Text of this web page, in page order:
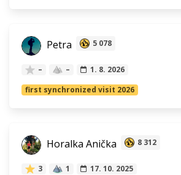
Petra 5 078
– –
1. 8. 2026
first synchronized visit 2026
Horalka Anička 8 312
3 1 17. 10. 2025